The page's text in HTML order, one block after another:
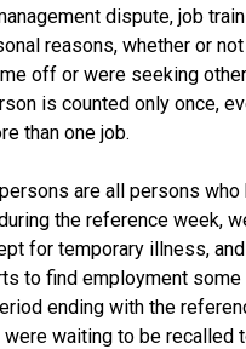
dispute, job
reasons, whether or
off or were seeking
is counted only once,
than one job.
are all persons who
the reference week,
for temporary illness,
to find employment some
ending with the
waiting to be recalled